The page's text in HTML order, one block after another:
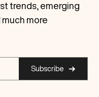
trends, emerging
more
Subscribe